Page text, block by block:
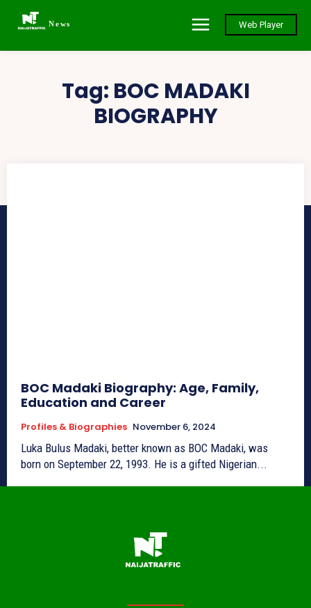
News Web Player
Tag: BOC MADAKI
BIOGRAPHY
BOC Madaki Biography: Age, Family,
Education and Career
Profiles & Biographies November 6, 2024
Luka Bulus Madaki, better known as BOC Madaki, was
born on September 22, 1993. He is a gifted Nigerian...